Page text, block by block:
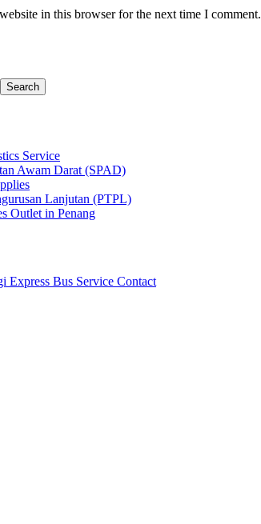
in this browser for the next time I comment.
Search
Service
Awam Darat (SPAD)
Lanjutan (PTPL)
Outlet in Penang
Express Bus Service Contact